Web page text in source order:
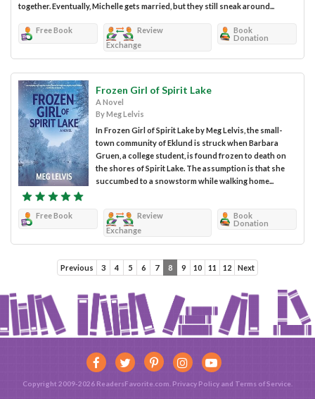
together. Eventually, Michelle gets married, but they still sneak around...
Free Book
Review
Exchange
Book
Donation
Frozen Girl of Spirit Lake
A Novel
By Meg Lelvis
In Frozen Girl of Spirit Lake by Meg Lelvis, the small-
town community of Eklund is struck when Barbara
Gruen, a college student, is found frozen to death on
the shores of Spirit Lake. The assumption is that she
succumbed to a snowstorm while walking home...
Free Book
Review
Exchange
Book
Donation
Previous 3 4 5 6 7 8 9 10 11 12 Next
Copyright 2009-2026 ReadersFavorite.com. Privacy Policy and Terms of Service